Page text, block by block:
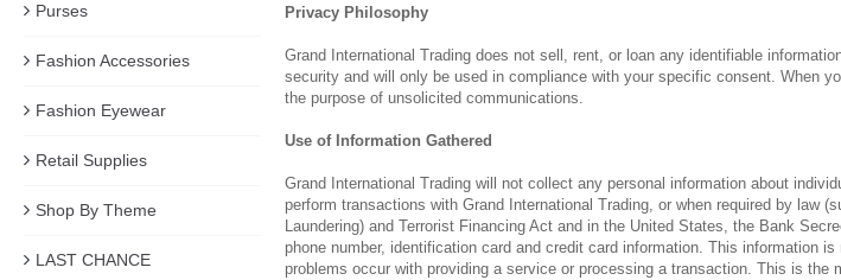
Purses
Fashion Accessories
Fashion Eyewear
Retail Supplies
Shop By Theme
LAST CHANCE
Privacy Philosophy
Grand International Trading does not sell, rent, or loan any identifiable
security and will only be used in compliance with your specific consent. When
the purpose of unsolicited communications.
Use of Information Gathered
Grand International Trading will not collect any personal information about
perform transactions with Grand International Trading, or when required by law
Laundering) and Terrorist Financing Act and in the United States, the Bank
phone number, identification card and credit card information. This information
problems occur with providing a service or processing a transaction. This is